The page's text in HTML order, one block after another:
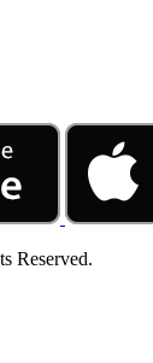
Reserved.